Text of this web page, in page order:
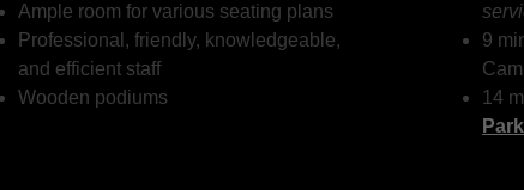
Ample room for various seating plans
Professional, friendly, knowledgeable,
and efficient staff
Wooden podiums
9
14
Park